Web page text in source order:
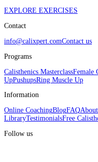
EXPLORE EXERCISES
Contact
info@calixpert.comContact us
Programs
Calisthenics MasterclassFemale
UpPushupsRing Muscle Up
Information
Online CoachingBlogFAQ
LibraryTestimonialsFree
Follow us